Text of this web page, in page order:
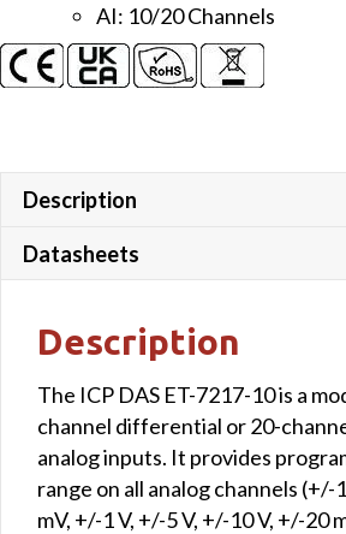
AI: 10/20 Channels
Description
Datasheets
Description
The ICP DAS ET-7217-10 is a
channel differential or 20-
analog inputs. It provides
range on all analog channels (+/-
mV, +/-1 V, +/-5 V, +/-10 V, +/-20